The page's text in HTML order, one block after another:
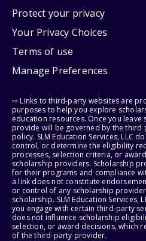
Protect your privacy
Your Privacy Choices
Terms of use
Manage Preferences
⇨ Links to third-party websites are
purposes to help you explore
education resources. Once you
provide will be governed by the third
policy. SLM Education Services, LLC
control, or determine the eligibility
processes, selection criteria, or
scholarship providers. Scholarship
for their programs and compliance
a link does not constitute
or control of any scholarship
scholarship. SLM Education Services,
you engage with certain third-party
does not influence scholarship
selection, or award decisions, which
of the third-party provider.